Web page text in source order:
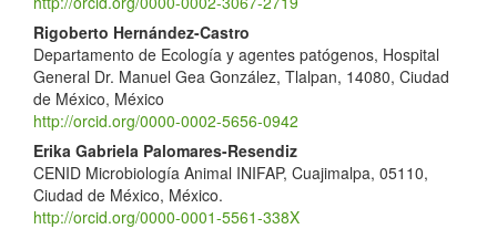
Rigoberto Hernández-Castro
Departamento de Ecología y agentes patógenos, Hospital
General Dr. Manuel Gea González, Tlalpan, 14080, Ciudad
de México, México
http://orcid.org/0000-0002-5656-0942
Erika Gabriela Palomares-Resendiz
CENID Microbiología Animal INIFAP, Cuajimalpa, 05110,
Ciudad de México, México.
http://orcid.org/0000-0001-5561-338X